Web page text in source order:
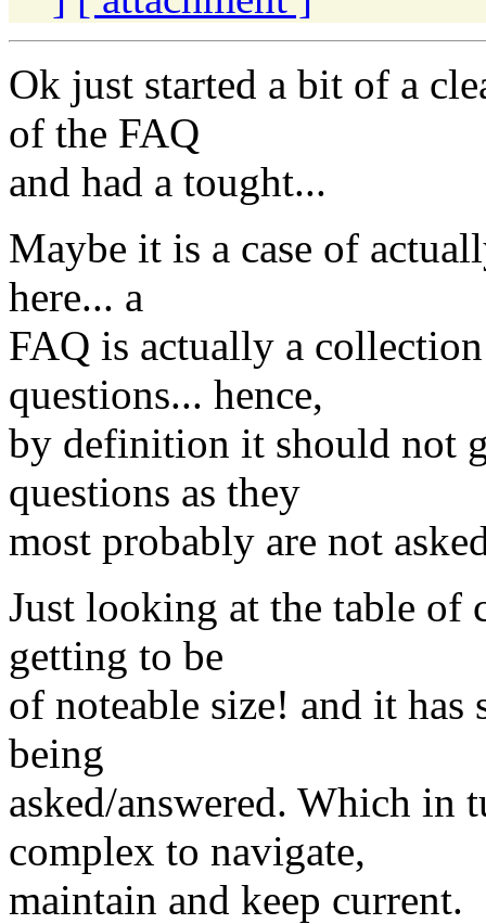
Ok just started a bit of a
of the FAQ
and had a tought...
Maybe it is a case of
here... a
FAQ is actually a
questions... hence,
by definition it should not
questions as they
most probably are not
Just looking at the table of
getting to be
of noteable size! and it has
being
asked/answered. Which in
complex to navigate,
maintain and keep current.